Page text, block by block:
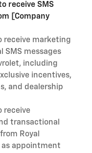
receive SMS
[Company
receive marketing
SMS messages
including
incentives,
and dealership
receive
transactional
Royal
as appointment